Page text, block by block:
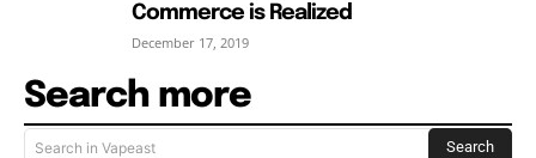
Commerce is Realized
December 17, 2019
Search more
Search in Vapeast Search